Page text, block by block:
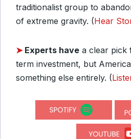
traditionalist group to
of extreme gravity. (Hear
➤ Experts have a clear pick
term investment, but
something else entirely. (